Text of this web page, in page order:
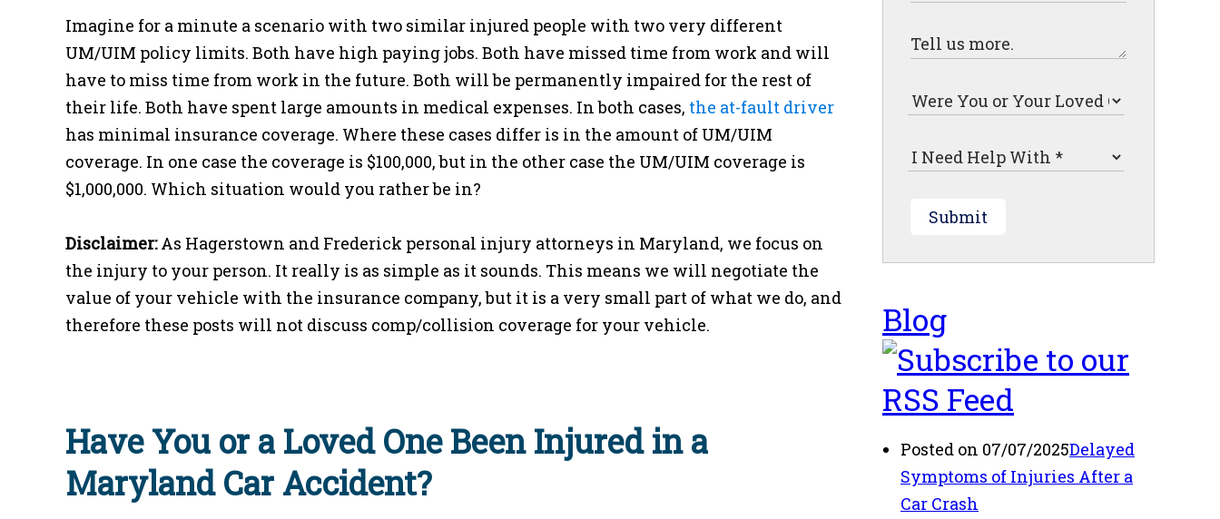
Imagine for a minute a scenario with two similar injured people with two very different
UM/UIM policy limits. Both have high paying jobs. Both have missed time from work and will
have to miss time from work in the future. Both will be permanently impaired for the rest of
their life. Both have spent large amounts in medical expenses. In both cases, the at-fault driver
has minimal insurance coverage. Where these cases differ is in the amount of UM/UIM
coverage. In one case the coverage is $100,000, but in the other case the UM/UIM coverage is
$1,000,000. Which situation would you rather be in?
Disclaimer:As Hagerstown and Frederick personal injury attorneys in Maryland, we focus on
the injury to your person. It really is as simple as it sounds. This means we will negotiate the
value of your vehicle with the insurance company, but it is a very small part of what we do, and
therefore these posts will not discuss comp/collision coverage for your vehicle.
Have You or a Loved One Been Injured in a
Maryland Car Accident?
Submit
Blog
Posted on 07/07/2025Delayed
Symptoms of Injuries After a
Car Crash